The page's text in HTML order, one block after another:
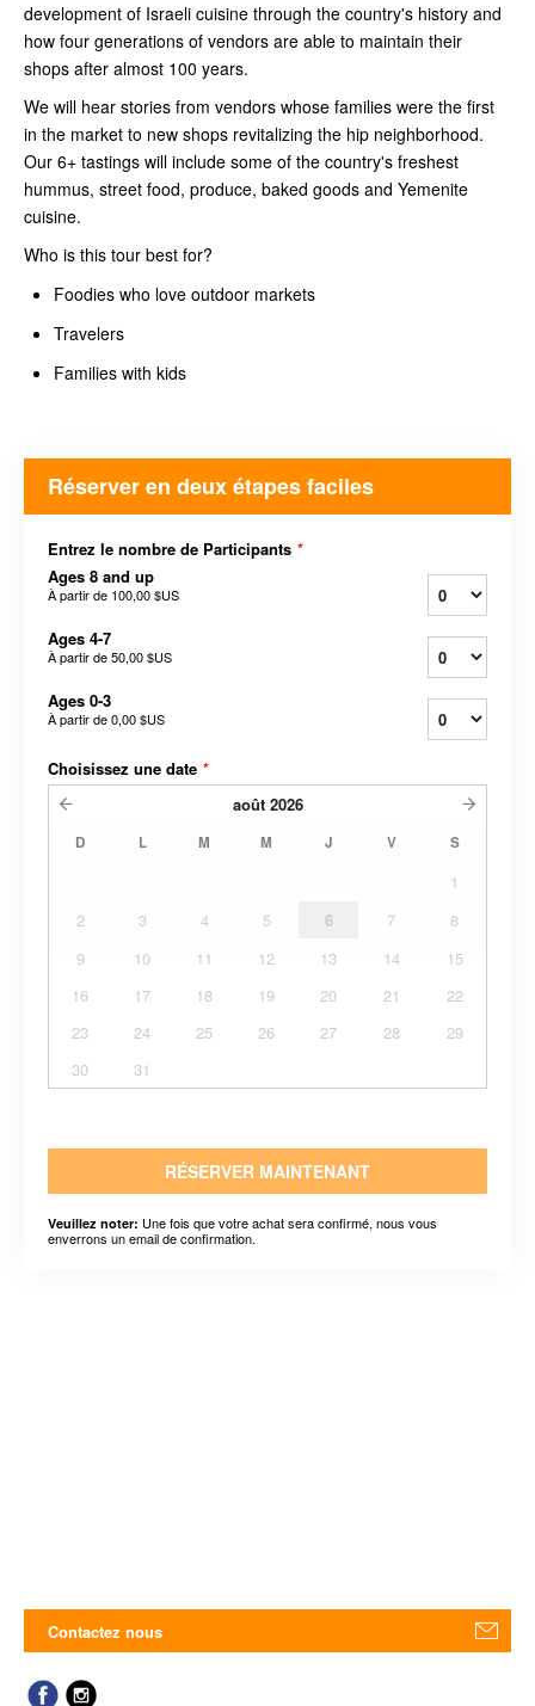
development of Israeli cuisine through the country's history and
how four generations of vendors are able to maintain their
shops after almost 100 years.
We will hear stories from vendors whose families were the first
in the market to new shops revitalizing the hip neighborhood.
Our 6+ tastings will include some of the country's freshest
hummus, street food, produce, baked goods and Yemenite
cuisine.
Who is this tour best for?
Foodies who love outdoor markets
Travelers
Families with kids
Réserver en deux étapes faciles
Entrez le nombre de Participants *
Ages 8 and up
À partir de 100,00 $US
Ages 4-7
À partir de50,00 $US
Ages 0-3
À partir de0,00 $US
Choisissez une date *
août 2026
D L M M J V S
1
2
3 4 5 6 7
8
9
10 11 12 13 14
15
16
17 18 19 20 21
22
23
24 25 26 27 28
29
30
31
RÉSERVER MAINTENANT
Veuillez noter: Une fois que votre achat sera confirmé, nous vous
enverrons un email de confirmation.
Contactez nous